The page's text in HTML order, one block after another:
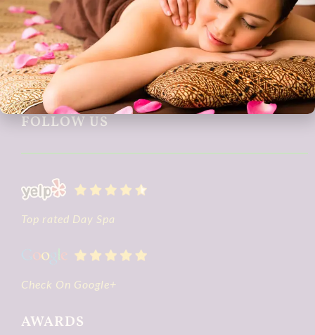
San Jose, CA 95125
408-286-8612
allnaturaldayspa26@gmail.com
FOLLOW US
Top rated Day Spa
Check On Google+
AWARDS